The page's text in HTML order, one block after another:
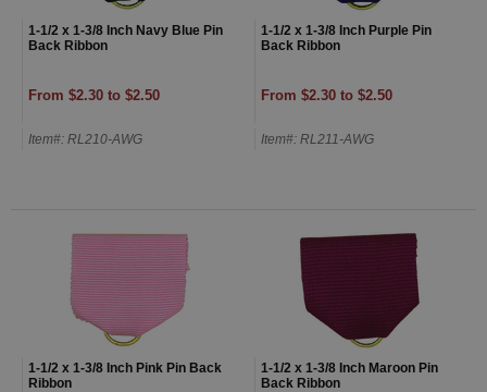
1-1/2 x 1-3/8 Inch Navy Blue Pin
Back Ribbon
From $2.30 to $2.50
Item#: RL210-AWG
1-1/2 x 1-3/8 Inch Purple Pin
Back Ribbon
From $2.30 to $2.50
Item#: RL211-AWG
1-1/2 x 1-3/8 Inch Pink Pin Back
Ribbon
1-1/2 x 1-3/8 Inch Maroon Pin
Back Ribbon